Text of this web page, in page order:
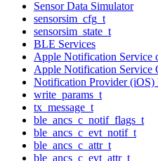
Sensor Data Simulator
sensorsim_cfg_t
sensorsim_state_t
BLE Services
Apple Notification Service
Apple Notification Service
Notification Provider (iOS)
write_params_t
tx_message_t
ble_ancs_c_notif_flags_t
ble_ancs_c_evt_notif_t
ble_ancs_c_attr_t
ble_ancs_c_evt_attr_t